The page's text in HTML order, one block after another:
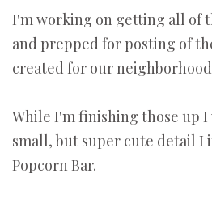
I'm working on getting all of
and prepped for posting of
created for our
While I'm finishing those up I
small, but super cute detail I
Popcorn Bar.